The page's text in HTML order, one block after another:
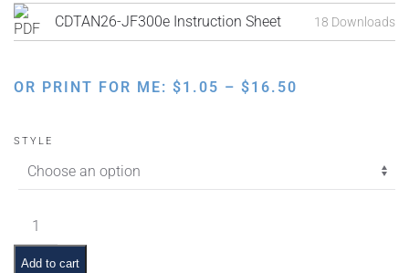
CDTAN26-JF300e Instruction Sheet 18 Downloads
OR PRINT FOR ME: $1.05 – $16.50
STYLE
Chumash
Brainstorm
Activity
Add to cart